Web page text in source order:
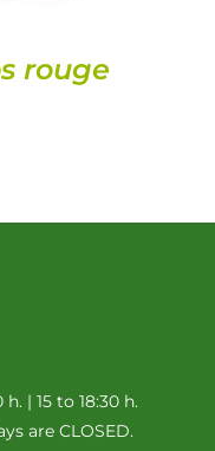
rouge
h. | 15 to 18:30 h.
are CLOSED.